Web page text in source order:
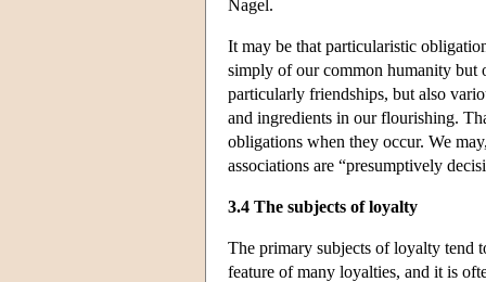
Nagel.
It may be that particularistic
simply of our common humanity but
particularly friendships, but also
and ingredients in our flourishing.
obligations when they occur. We
associations are “presumptively
3.4 The subjects of loyalty
The primary subjects of loyalty tend
feature of many loyalties, and it is